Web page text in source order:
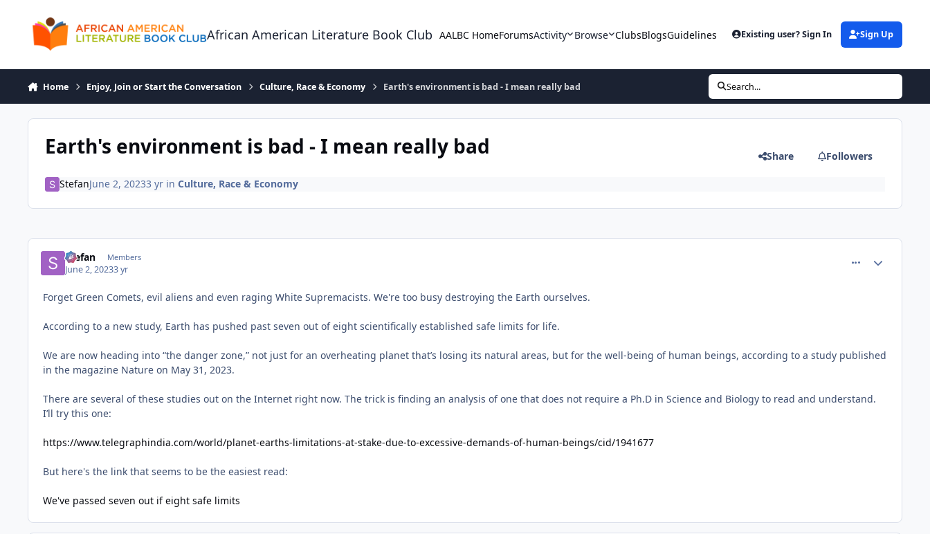
African American Literature Book Club AALBC HomeForumsActivity Browse ClubsBlogsGuidelines Existing user? Sign In Sign Up
Home Enjoy, Join or Start the Conversation Culture, Race & Economy Earth's environment is bad - I mean really bad Search...
Earth's environment is bad - I mean really bad Share Followers
StefanJune 2, 20233 yrin Culture, Race & Economy
Stefan Members
June 2, 20233 yr
Forget Green Comets, evil aliens and even raging White Supremacists. We're too busy destroying the Earth ourselves.
According to a new study, Earth has pushed past seven out of eight scientifically established safe limits for life.
We are now heading into “the danger zone,” not just for an overheating planet that’s losing its natural areas, but for the well-being of human beings, according to a study published
in the magazine Nature on May 31, 2023.
There are several of these studies out on the Internet right now. The trick is finding an analysis of one that does not require a Ph.D in Science and Biology to read and understand.
I’ll try this one:
https://www.telegraphindia.com/world/planet-earths-limitations-at-stake-due-to-excessive-demands-of-human-beings/cid/1941677
But here's the link that seems to be the easiest read:
We've passed seven out if eight safe limits